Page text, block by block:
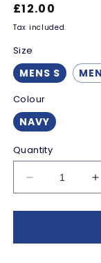
Regular
price
£12.00
Tax included.
Size
MENS S
Colour
NAVY
Quantity
Decrease
quantity
for
Touchscreen